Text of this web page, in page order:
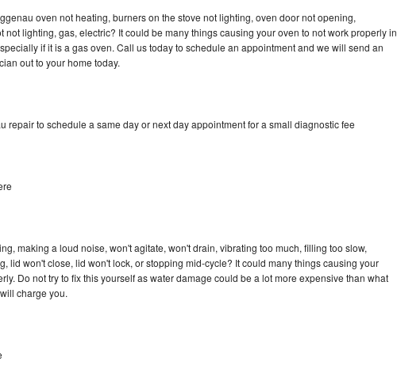
oven not heating, burners on the stove not lighting, oven door not opening,
lighting, gas, electric? It could be many things causing your oven to not work properly in
if it is a gas oven. Call us today to schedule an appointment and we will send an
out to your home today.
repair to schedule a same day or next day appointment for a small diagnostic fee
making a loud noise, won't agitate, won't drain, vibrating too much, filling too slow,
lid won't close, lid won't lock, or stopping mid-cycle? It could many things causing your
Do not try to fix this yourself as water damage could be a lot more expensive than what
charge you.